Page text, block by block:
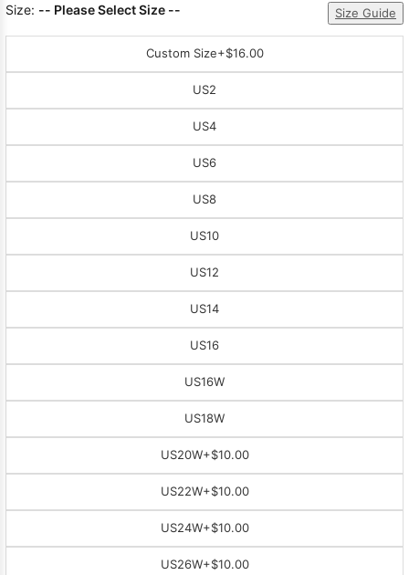
Size: -- Please Select Size -- Size Guide
Custom Size+$16.00
US2
US4
US6
US8
US10
US12
US14
US16
US16W
US18W
US20W+$10.00
US22W+$10.00
US24W+$10.00
US26W+$10.00